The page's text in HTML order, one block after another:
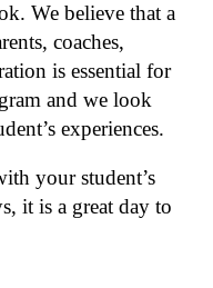
We believe that a
coaches,
is essential for
and we look
experiences.
your student’s
it is a great day to